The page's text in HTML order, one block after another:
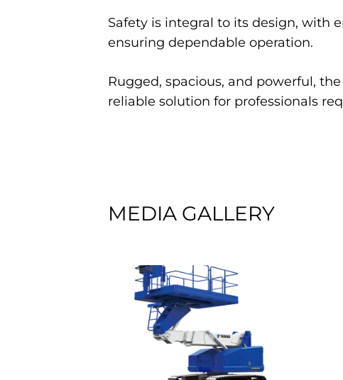
Safety is integral to its design, with
ensuring dependable operation.
Rugged, spacious, and powerful,
reliable solution for professionals
MEDIA GALLERY